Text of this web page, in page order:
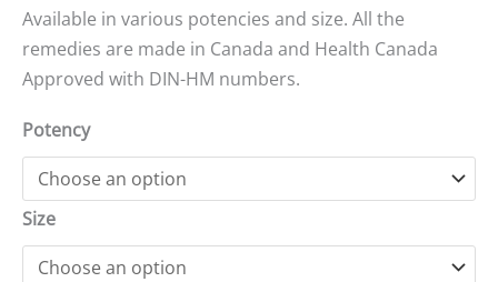
Available in various potencies and size. All the
remedies are made in Canada and Health Canada
Approved with DIN-HM numbers.
Potency
Size